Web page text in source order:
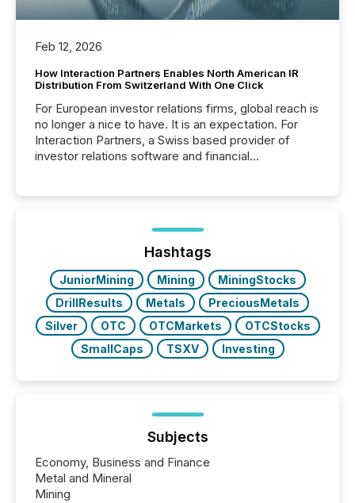
Feb 12, 2026
How Interaction Partners Enables North American IR
Distribution From Switzerland With One Click
For European investor relations firms, global reach is
no longer a nice to have. It is an expectation. For
Interaction Partners, a Swiss based provider of
investor relations software and financial
press release distribution through a shared
approach to execution. “Switzerland and Canada
really do seem to...
Hashtags
JuniorMining Mining
MiningStocks
DrillResults
Metals
PreciousMetals
Silver
OTC OTCMarkets
OTCStocks
SmallCaps
TSXV Investing
Subjects
Economy, Business and Finance
Metal and Mineral
Mining